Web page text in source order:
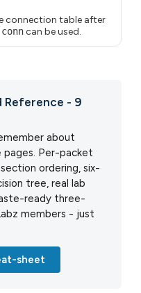
connection table after
can be used.
Reference - 9
about
pages. Per-packet
ordering, six-
tree, real lab
ready three-
members - just
sheet